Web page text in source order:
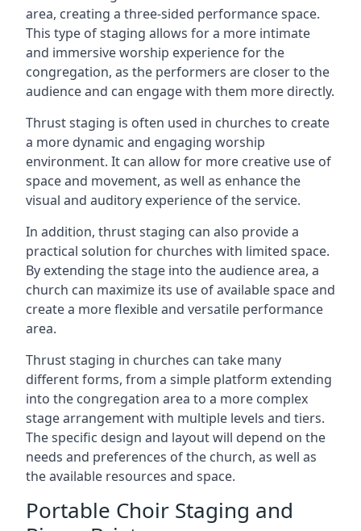
area, creating a three-sided performance space.
This type of staging allows for a more intimate
and immersive worship experience for the
congregation, as the performers are closer to the
audience and can engage with them more directly.
Thrust staging is often used in churches to create
a more dynamic and engaging worship
environment. It can allow for more creative use of
space and movement, as well as enhance the
visual and auditory experience of the service.
In addition, thrust staging can also provide a
practical solution for churches with limited space.
By extending the stage into the audience area, a
church can maximize its use of available space and
create a more flexible and versatile performance
area.
Thrust staging in churches can take many
different forms, from a simple platform extending
into the congregation area to a more complex
stage arrangement with multiple levels and tiers.
The specific design and layout will depend on the
needs and preferences of the church, as well as
the available resources and space.
Portable Choir Staging and